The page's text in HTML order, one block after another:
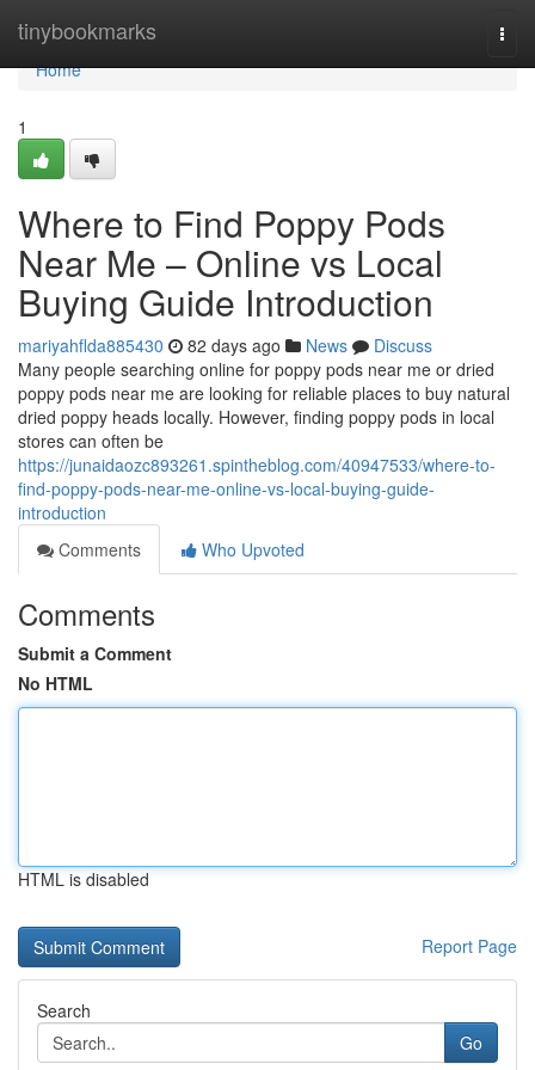
tinybookmarks
Home
Home
1
Where to Find Poppy Pods
Near Me – Online vs Local
Buying Guide Introduction
mariyahflda885430 82 days ago News
Discuss
Many people searching online for poppy pods near me or dried
poppy pods near me are looking for reliable places to buy natural
dried poppy heads locally. However, finding poppy pods in local
stores can often be
https://junaidaozc893261.spintheblog.com/40947533/where-to-
find-poppy-pods-near-me-online-vs-local-buying-guide-
introduction
Comments
Who Upvoted
Comments
Submit a Comment
No HTML
HTML is disabled
Report Page
Search
Go